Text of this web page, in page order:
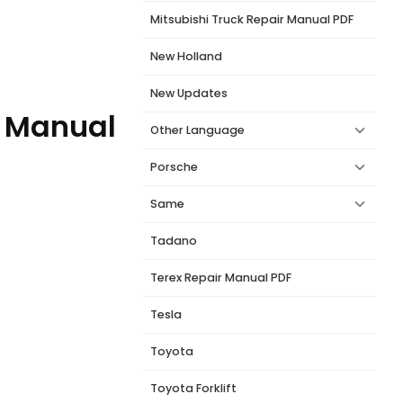
Mitsubishi Truck Repair Manual PDF
New Holland
New Updates
Other Language
Porsche
Same
Tadano
Terex Repair Manual PDF
Tesla
Toyota
Toyota Forklift